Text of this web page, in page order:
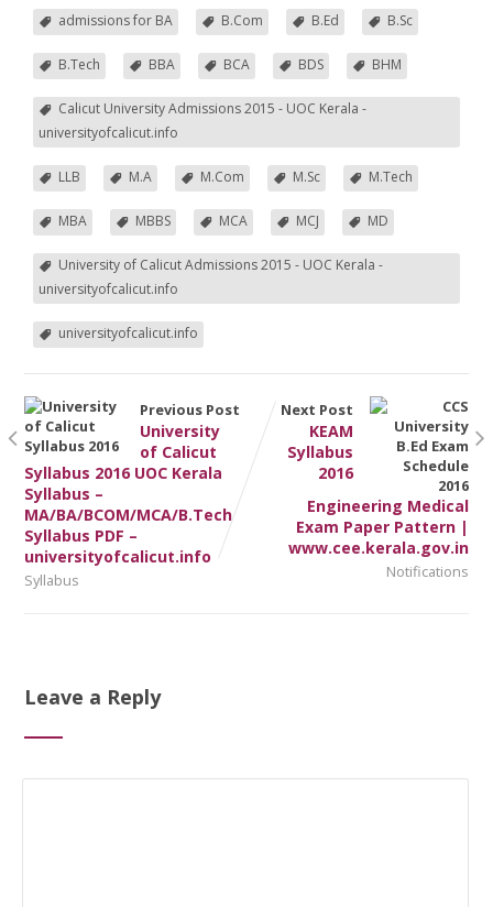
admissions for BA B.Com B.Ed B.Sc
B.Tech BBA BCA BDS BHM
Calicut University Admissions 2015 - UOC Kerala -
universityofcalicut.info
LLB M.A M.Com M.Sc M.Tech
MBA MBBS MCA MCJ MD
University of Calicut Admissions 2015 - UOC Kerala -
universityofcalicut.info
universityofcalicut.info
Previous Post
University
of Calicut
Syllabus 2016 UOC Kerala
Syllabus –
MA/BA/BCOM/MCA/B.Tech
Syllabus PDF –
universityofcalicut.info
Syllabus
Next Post
KEAM
Syllabus
2016
Engineering Medical
Exam Paper Pattern |
www.cee.kerala.gov.in
Notifications
Leave a Reply